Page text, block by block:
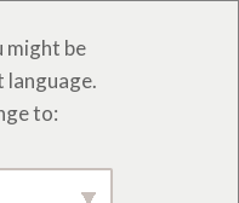
might be
language.
to: